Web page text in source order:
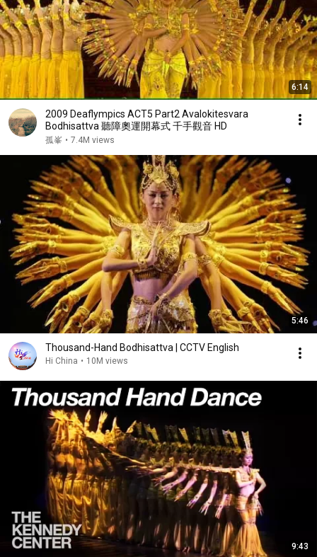
6:14
2009 Deaflympics ACT5 Part2 Avalokitesvara
Bodhisattva 聽障奧運開幕式 千手觀音 HD
孤峯 • 7.4M views
5:46
Thousand-Hand Bodhisattva | CCTV English
Hi China • 10M views
9:43